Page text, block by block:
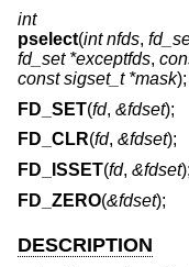
int
pselect(int nfds,
fd_set *exceptfds,
const sigset_t *mask);
FD_SET(fd, &fdset);
FD_CLR(fd, &fdset);
FD_ISSET(fd, &fdset);
FD_ZERO(&fdset);
DESCRIPTION